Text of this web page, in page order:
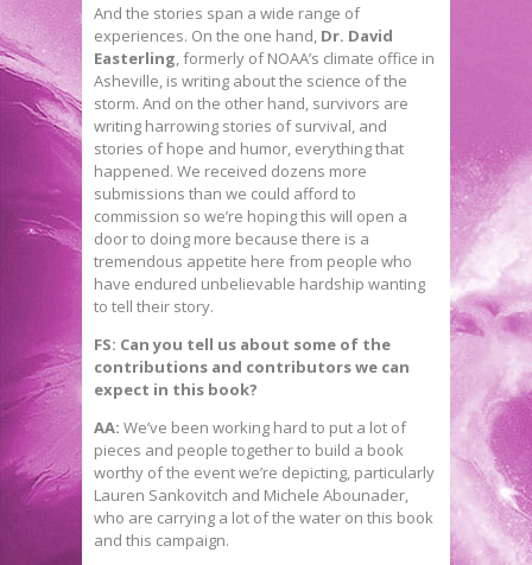
And the stories span a wide range of
experiences. On the one hand, Dr. David
Easterling, formerly of NOAA’s climate office in
Asheville, is writing about the science of the
storm. And on the other hand, survivors are
writing harrowing stories of survival, and
stories of hope and humor, everything that
happened. We received dozens more
submissions than we could afford to
commission so we’re hoping this will open a
door to doing more because there is a
tremendous appetite here from people who
have endured unbelievable hardship wanting
to tell their story.
FS: Can you tell us about some of the
contributions and contributors we can
expect in this book?
AA: We’ve been working hard to put a lot of
pieces and people together to build a book
worthy of the event we’re depicting, particularly
Lauren Sankovitch and Michele Abounader,
who are carrying a lot of the water on this book
and this campaign.